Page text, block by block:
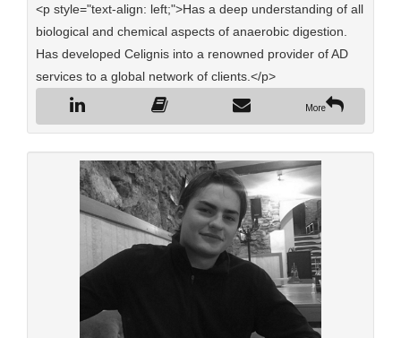
<p style="text-align: left;">Has a deep understanding of all
biological and chemical aspects of anaerobic digestion.
Has developed Celignis into a renowned provider of AD
services to a global network of clients.</p>
More